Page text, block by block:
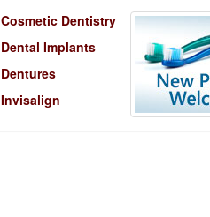
Cosmetic Dentistry
Dental Implants
Dentures
Invisalign